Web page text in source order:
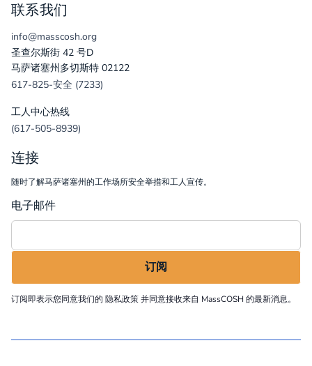
联系我们
info@masscosh.org
圣查尔斯街 42 号D
马萨诸塞州多切斯特 02122
617-825-安全 (7233)
工人中心热线
(617-505-8939)
连接
随时了解马萨诸塞州的工作场所安全举措和工人宣传。
电子邮件
订阅即表示您同意我们的 隐私政策并同意接收来自 MassCOSH 的最新消息。